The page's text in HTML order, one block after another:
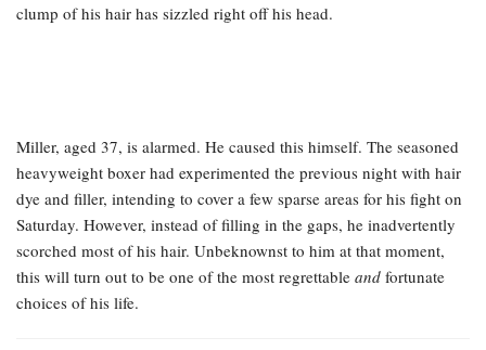
clump of his hair has sizzled right off his head.
Miller, aged 37, is alarmed. He caused this himself. The seasoned
heavyweight boxer had experimented the previous night with hair
dye and filler, intending to cover a few sparse areas for his fight on
Saturday. However, instead of filling in the gaps, he inadvertently
scorched most of his hair. Unbeknownst to him at that moment,
this will turn out to be one of the most regrettable and fortunate
choices of his life.